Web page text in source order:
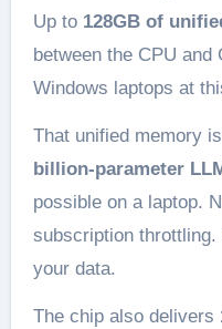
Up to 128GB of
between the CPU
Windows laptops at
That unified memory
billion-parameter
possible on a laptop.
subscription throttling.
your data.
The chip also delivers